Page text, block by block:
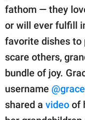
SCOOP UPWORTHY is
part of
GOOD Worldwide Inc.
publishing
family.
© GOOD Worldwide Inc.
All Rights Reserved.
fathom — they
or will ever fulfill
favorite dishes to
scare others,
bundle of joy.
username
shared a video of